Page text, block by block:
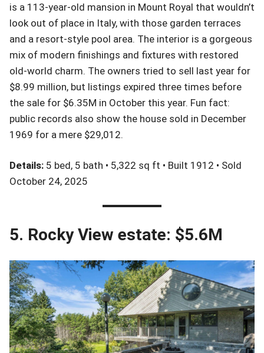
is a 113-year-old mansion in Mount Royal that wouldn’t
look out of place in Italy, with those garden terraces
and a resort-style pool area. The interior is a gorgeous
mix of modern finishings and fixtures with restored
old-world charm. The owners tried to sell last year for
$8.99 million, but listings expired three times before
the sale for $6.35M in October this year. Fun fact:
public records also show the house sold in December
1969 for a mere $29,012.
Details: 5 bed, 5 bath • 5,322 sq ft • Built 1912 • Sold
October 24, 2025
5. Rocky View estate: $5.6M